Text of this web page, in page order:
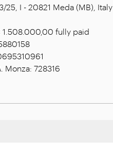
25, I - 20821 Meda (MB), Italy
1.508.000,00 fully paid
Monza: 728316